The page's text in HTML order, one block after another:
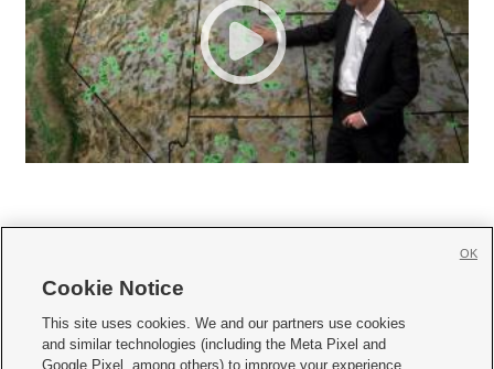
     
Mobile Apps| Newsletter|Advertise|Contact Us|Careers with KSL.com
Cookie Notice
This site uses cookies. We and our partners use cookies
and similar technologies (including the Meta Pixel and
Google Pixel, among others) to improve your experience,
OK